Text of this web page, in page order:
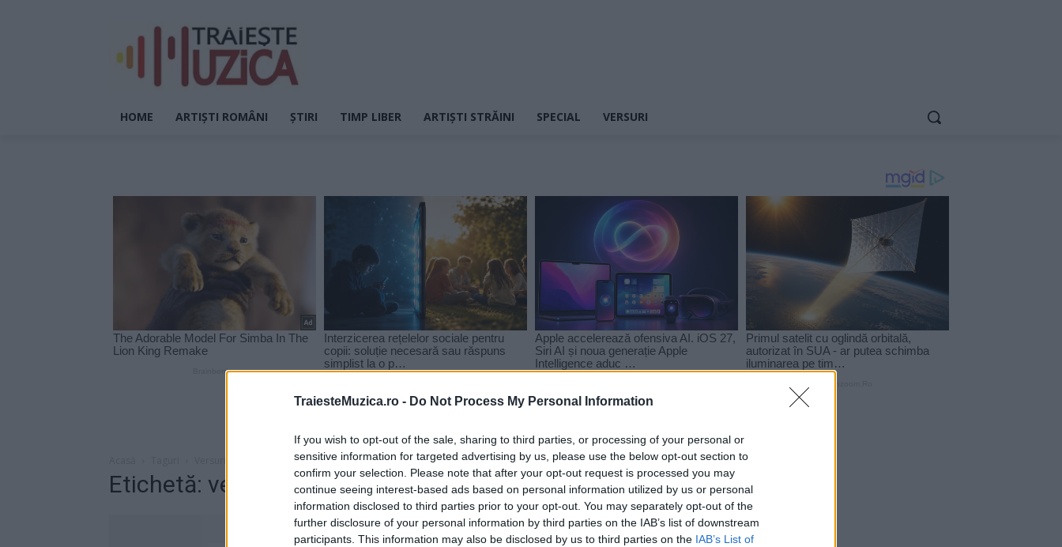
TraiesteMuzica.ro - Do Not Process My Personal Information
If you wish to opt-out of the sale, sharing to third parties, or processing of your personal or
sensitive information for targeted advertising by us, please use the below opt-out section to
confirm your selection. Please note that after your opt-out request is processed you may
continue seeing interest-based ads based on personal information utilized by us or personal
information disclosed to third parties prior to your opt-out. You may separately opt-out of the
further disclosure of your personal information by third parties on the IAB’s list of downstream
participants. This information may also be disclosed by us to third parties on the IAB’s List of
HOME ARTIȘTI ROMÂNI ȘTIRI TIMP LIBER ARTIȘTI STRĂINI SPECIAL VERSURI
Etichetă: versuri la mine in tara